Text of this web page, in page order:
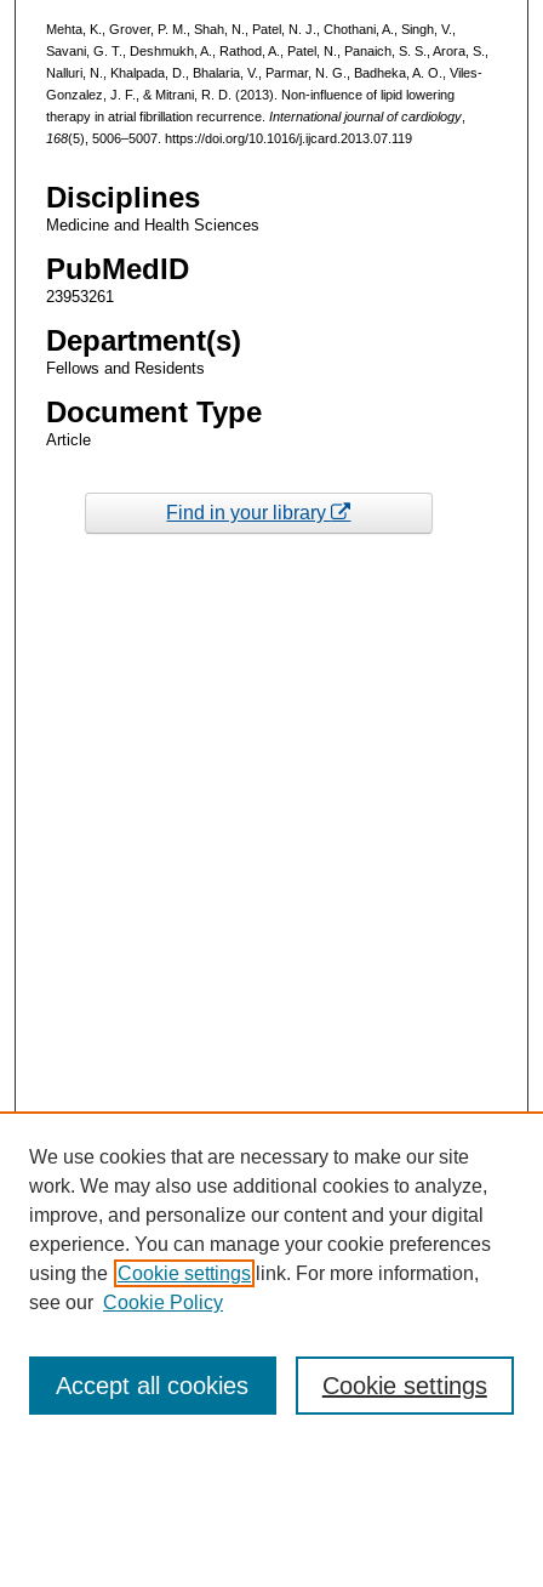
Mehta, K., Grover, P. M., Shah, N., Patel, N. J., Chothani, A., Singh, V.,
Savani, G. T., Deshmukh, A., Rathod, A., Patel, N., Panaich, S. S., Arora, S.,
Nalluri, N., Khalpada, D., Bhalaria, V., Parmar, N. G., Badheka, A. O., Viles-
Gonzalez, J. F., & Mitrani, R. D. (2013). Non-influence of lipid lowering
therapy in atrial fibrillation recurrence. International journal of cardiology,
168(5), 5006–5007. https://doi.org/10.1016/j.ijcard.2013.07.119
Disciplines
Medicine and Health Sciences
PubMedID
23953261
Department(s)
Fellows and Residents
Document Type
Article
Find in your library
Enter search terms:
We use cookies that are necessary to make our site
work. We may also use additional cookies to analyze,
improve, and personalize our content and your digital
experience. You can manage your cookie preferences
using the Cookie settings link. For more information,
see our Cookie Policy
Cookie settings
Accept all cookies